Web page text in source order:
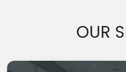
OUR